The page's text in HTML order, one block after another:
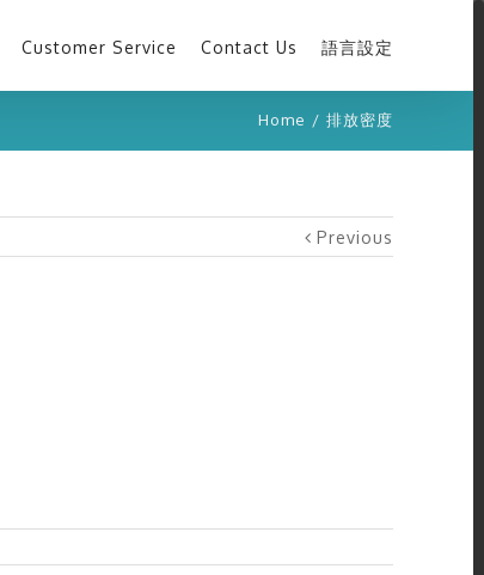
Customer Service Contact Us 語言設定
Home / 排放密度
Previous